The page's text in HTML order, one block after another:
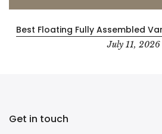
Best Floating Fully Assembled
July 11, 2026
Get in touch